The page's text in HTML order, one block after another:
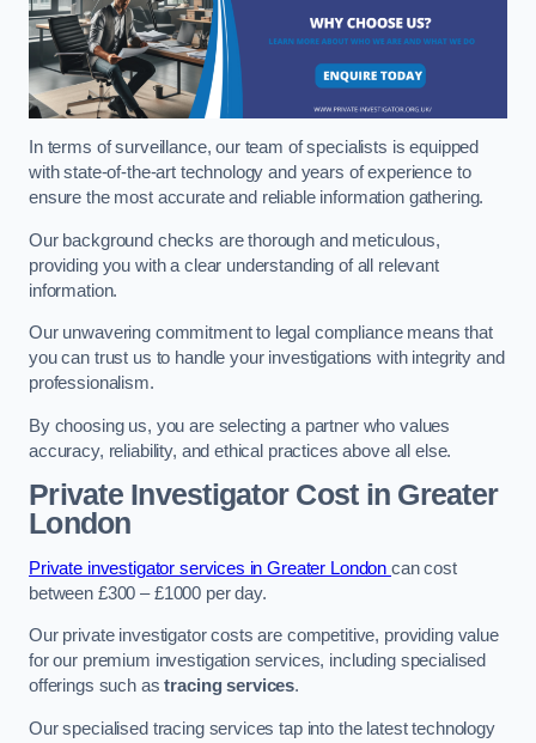
In terms of surveillance, our team of specialists is equipped
with state-of-the-art technology and years of experience to
ensure the most accurate and reliable information gathering.
Our background checks are thorough and meticulous,
providing you with a clear understanding of all relevant
information.
Our unwavering commitment to legal compliance means that
you can trust us to handle your investigations with integrity and
professionalism.
By choosing us, you are selecting a partner who values
accuracy, reliability, and ethical practices above all else.
Private Investigator Costin Greater
London
Private investigator services in Greater Londoncan cost
between £300 – £1000 per day.
Our private investigator costs are competitive, providing value
for our premium investigation services, including specialised
offerings such astracing services.
Our specialised tracing services tap into the latest technology